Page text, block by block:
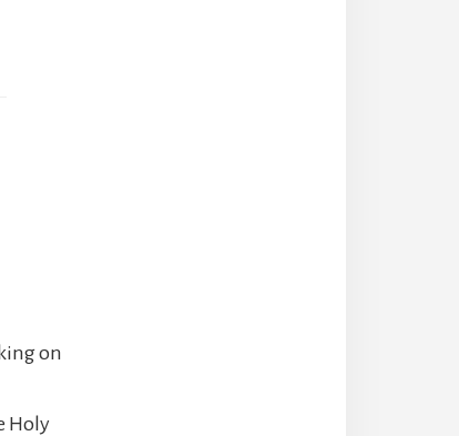
on
Holy